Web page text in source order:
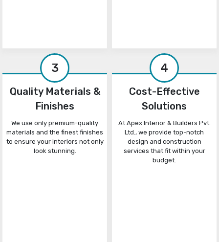
3
Quality Materials &
Finishes
We use only premium-quality
materials and the finest finishes
to ensure your interiors not only
look stunning.
4
Cost-Effective
Solutions
At Apex Interior & Builders Pvt.
Ltd., we provide top-notch
design and construction
services that fit within your
budget.